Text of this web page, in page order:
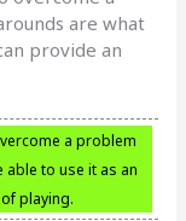
are what
provide an
a problem
able to use it as an
playing.